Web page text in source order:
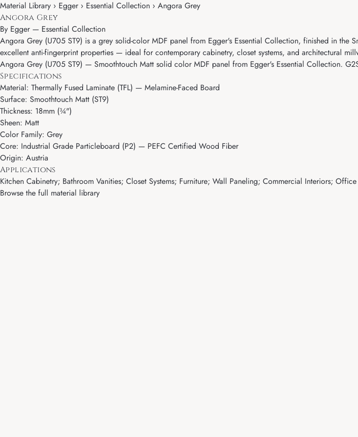
Material Library › Egger › Essential Collection › Angora Grey
Angora Grey
By Egger— Essential Collection
Angora Grey (U705 ST9) is a grey solid-color MDF panel from Egger's Essential Collection, finished in the
excellent anti-fingerprint properties — ideal for contemporary cabinetry, closet systems, and architectural
Angora Grey (U705 ST9) — Smoothtouch Matt solid color MDF panel from Egger's Essential Collection.
Specifications
Material: Thermally Fused Laminate (TFL) — Melamine-Faced Board
Surface: Smoothtouch Matt (ST9)
Thickness: 18mm (¾")
Sheen: Matt
Color Family: Grey
Core: Industrial Grade Particleboard (P2) — PEFC Certified Wood Fiber
Origin: Austria
Applications
Kitchen Cabinetry; Bathroom Vanities; Closet Systems; Furniture; Wall Paneling; Commercial Interiors;
Browse the full material library